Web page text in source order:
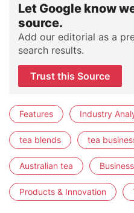
Let Google know
source.
Add our editorial as a
search results.
Trust this Source
Features Industry
tea blends tea
Australian tea
Products & Innovation